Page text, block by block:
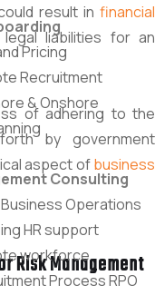
Pricing
Recruitment
& Onshore
Consulting
Operations
HR support
workforce
Process RPO
result in financial
liabilities for an
of adhering to the
by government
aspect ofbusiness
Risk Management